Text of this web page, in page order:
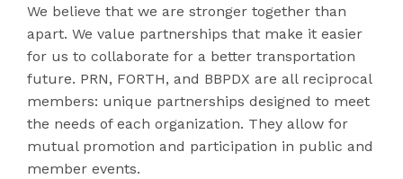
We believe that we are stronger together than
apart. We value partnerships that make it easier
for us to collaborate for a better transportation
future. PRN, FORTH, and BBPDX are all reciprocal
members: unique partnerships designed to meet
the needs of each organization. They allow for
mutual promotion and participation in public and
member events.